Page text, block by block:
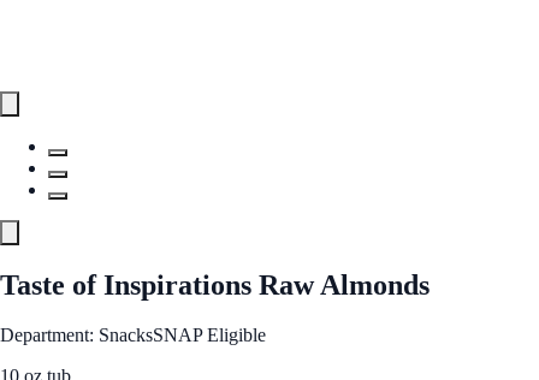
Taste of Inspirations Raw Almonds
Department: SnacksSNAP Eligible